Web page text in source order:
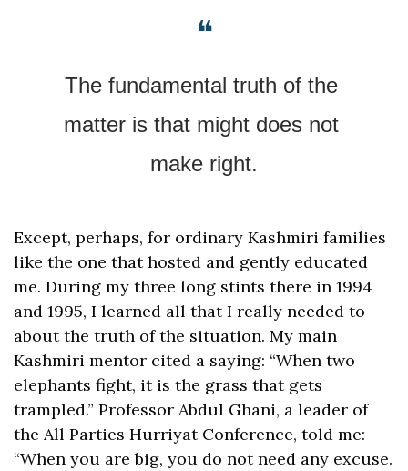
❝
The fundamental truth of the
matter is that might does not
make right.
Except, perhaps, for ordinary Kashmiri families
like the one that hosted and gently educated
me. During my three long stints there in 1994
and 1995, I learned all that I really needed to
about the truth of the situation. My main
Kashmiri mentor cited a saying: “When two
elephants fight, it is the grass that gets
trampled.” Professor Abdul Ghani, a leader of
the All Parties Hurriyat Conference, told me:
“When you are big, you do not need any excuse.